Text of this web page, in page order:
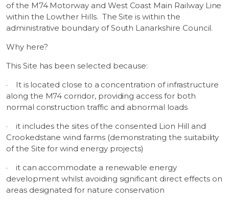
of the M74 Motorway and West Coast Main Railway Line
within the Lowther Hills. The Site is within the
administrative boundary of South Lanarkshire Council.
Why here?
This Site has been selected because:
·
It is located close to a concentration of infrastructure
along the M74 corridor, providing access for both
normal construction traffic and abnormal loads
· it includes the sites of the consented Lion Hill and
Crookedstane wind farms (demonstrating the suitability
of the Site for wind energy projects)
· it can accommodate a renewable energy
development whilst avoiding significant direct effects on
areas designated for nature conservation